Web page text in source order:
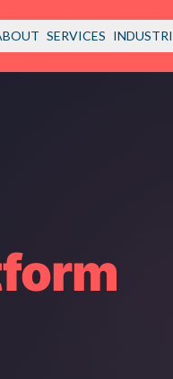
SERVICES